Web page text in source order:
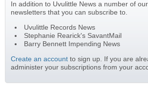
In addition to Uvulittle News a number of
newsletters that you can subscribe to.
Uvulittle Records News
Stephanie Rearick's SavantMail
Barry Bennett Impending News
Create an account to sign up. If you are
administer your subscriptions from your